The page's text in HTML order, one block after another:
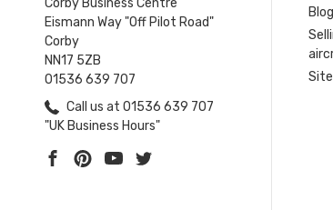
Corby Business Centre
Eismann Way "Off Pilot Road"
Corby
NN17 5ZB
01536 639 707
Call us at 01536 639 707
"UK Business Hours"
Blog